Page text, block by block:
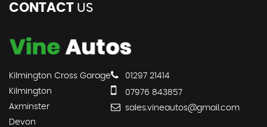
CONTACT US
Kilmington Cross Garage
Kilmington
Axminster
Devon
01297 21414
07976 843857
sales.vineautos@gmail.com